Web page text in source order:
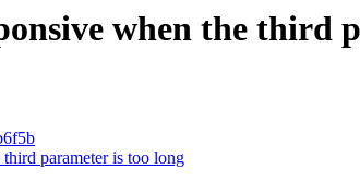
when the third
parameter is too long